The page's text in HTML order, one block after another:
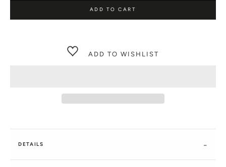
ADD TO CART
ADD TO WISHLIST
DETAILS